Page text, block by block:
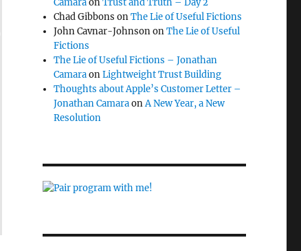
CamaraonTrust and Truth – Day 2
Chad Gibbons onThe Lie of Useful Fictions
John Cavnar-JohnsononThe Lie of Useful
Fictions
The Lie of Useful Fictions – Jonathan
CamaraonLightweight Trust Building
Thoughts about Apple’s Customer Letter –
Jonathan CamaraonA New Year, a New
Resolution